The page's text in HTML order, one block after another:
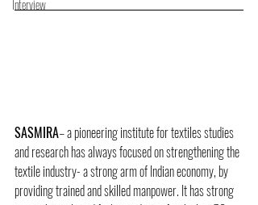
Interview
SASMIRA– a pioneering institute for textiles studies
and research has always focused on strengthening the
textile industry- a strong arm of Indian economy, by
providing trained and skilled manpower. It has strong